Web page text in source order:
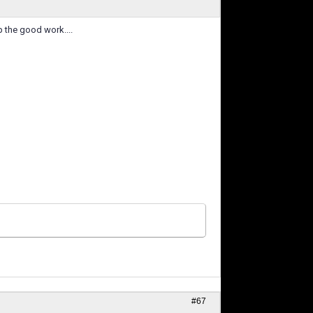
the good work....
#67